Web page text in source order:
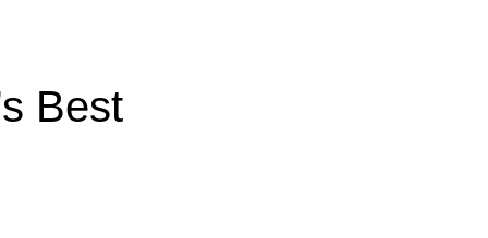
Best